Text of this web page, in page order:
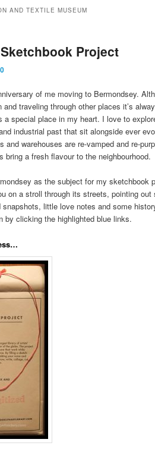
AND TEXTILE MUSEUM
Project
of me moving to Bermondsey.
traveling through other places it’s
a special place in my heart. I love to
industrial past that sit alongside ever
and warehouses are re-vamped and re-
bring a fresh flavour to the neighbourhood.
as the subject for my sketchbook
on a stroll through its streets, pointing
snapshots, little love notes and some
by clicking the highlighted blue links.